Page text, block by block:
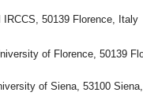
IRCCS, 50139 Florence, Italy
of Florence, 50139
of Siena, 53100